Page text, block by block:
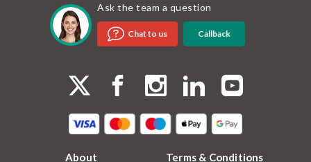
Ask the team a question
Chat to us Callback
About Terms & Conditions